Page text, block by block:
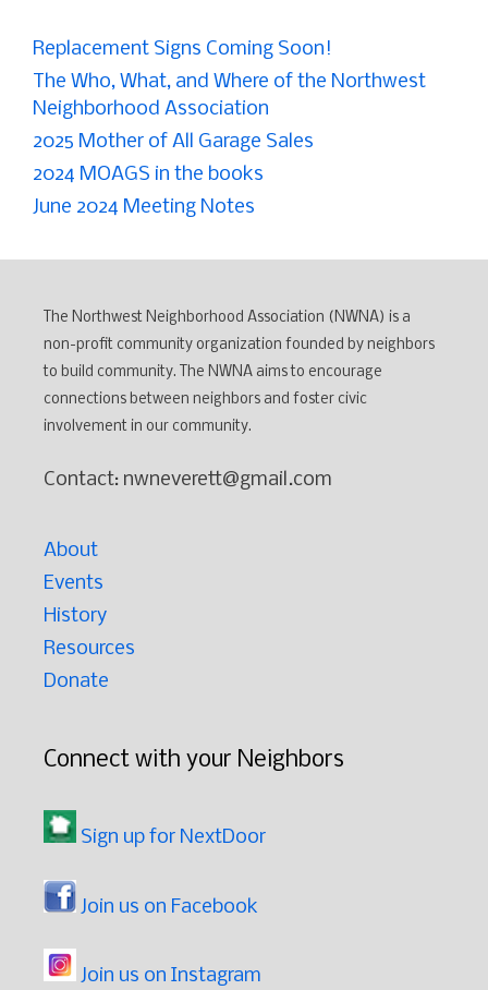
Replacement Signs Coming Soon!
The Who, What, and Where of the Northwest
Neighborhood Association
2025 Mother of All Garage Sales
2024 MOAGS in the books
June 2024 Meeting Notes
The Northwest Neighborhood Association (NWNA) is a
non-profit community organization founded by neighbors
to build community. The NWNA aims to encourage
connections between neighbors and foster civic
involvement in our community.
Contact: nwneverett@gmail.com
About
Events
History
Resources
Donate
Connect with your Neighbors
Sign up for NextDoor
Join us on Facebook
Join us on Instagram